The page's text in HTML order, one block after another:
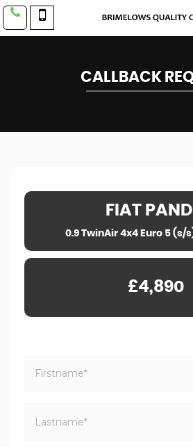
CALLBACK
FIAT
0.9 TwinAir 4x4 Euro 5 (s/
£4,890